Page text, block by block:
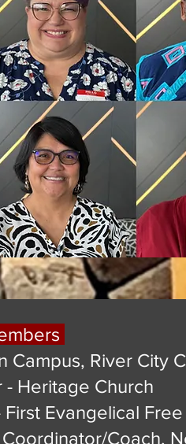
Campus, River City
- Heritage Church
Evangelical Free
Coach,